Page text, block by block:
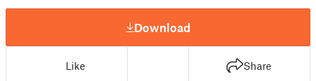
Download
Like Share